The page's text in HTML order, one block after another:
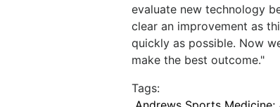
evaluate new technology
clear an improvement as
quickly as possible. Now
make the best outcome."
Tags: